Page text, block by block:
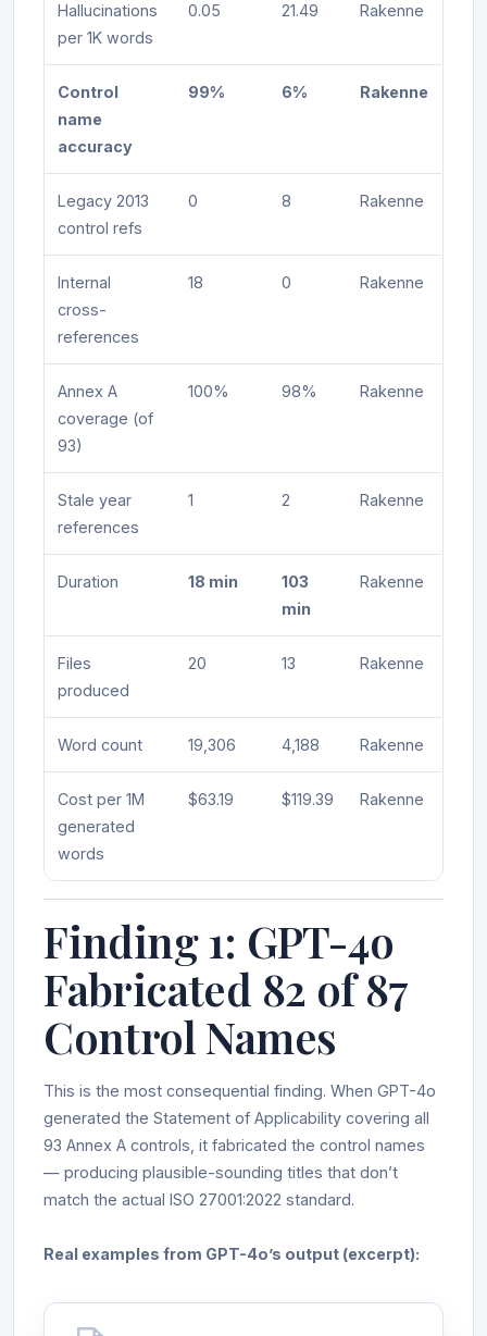
Hallucinations
per 1K words
0.05 21.49 Rakenne
Control
name
accuracy
99% 6% Rakenne
Legacy 2013
control refs
0 8 Rakenne
Internal
cross-
references
18 0 Rakenne
Annex A
coverage (of
93)
100% 98% Rakenne
Stale year
references
1 2 Rakenne
Duration 18 min
103
min
Rakenne
Files
produced
20 13 Rakenne
Word count 19,306 4,188 Rakenne
Cost per 1M
generated
words
$63.19 $119.39 Rakenne
Finding 1: GPT-4o
Fabricated 82 of 87
Control Names
This is the most consequential finding. When GPT-4o
generated the Statement of Applicability covering all
93 Annex A controls, it fabricated the control names
— producing plausible-sounding titles that don’t
match the actual ISO 27001:2022 standard.
Real examples from GPT-4o’s output (excerpt):